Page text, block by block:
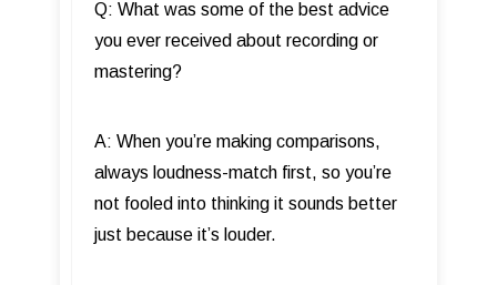
Q: What was some of the best advice
you ever received about recording or
mastering?
A: When you’re making comparisons,
always loudness-match first, so you’re
not fooled into thinking it sounds better
just because it’s louder.